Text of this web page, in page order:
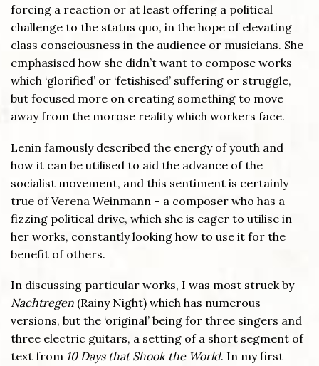
forcing a reaction or at least offering a political
challenge to the status quo, in the hope of elevating
class consciousness in the audience or musicians. She
emphasised how she didn’t want to compose works
which ‘glorified’ or ‘fetishised’ suffering or struggle,
but focused more on creating something to move
away from the morose reality which workers face.
Lenin famously described the energy of youth and
how it can be utilised to aid the advance of the
socialist movement, and this sentiment is certainly
true of Verena Weinmann – a composer who has a
fizzing political drive, which she is eager to utilise in
her works, constantly looking how to use it for the
benefit of others.
In discussing particular works, I was most struck by
Nachtregen (Rainy Night) which has numerous
versions, but the ‘original’ being for three singers and
three electric guitars, a setting of a short segment of
text from 10 Days that Shook the World. In my first